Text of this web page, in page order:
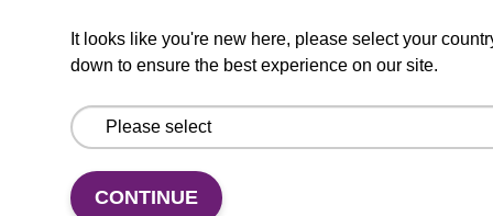
2'-Fluoro A (Bz) CNA CPG Low Bulk
Density
It looks like you're new here, please select your
down to ensure the best experience on our site.
CONTINUE